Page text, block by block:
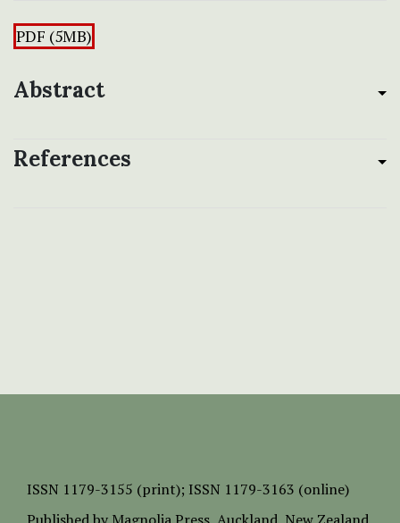
PDF (5MB)
Abstract
References
ISSN 1179-3155 (print); ISSN 1179-3163 (online)